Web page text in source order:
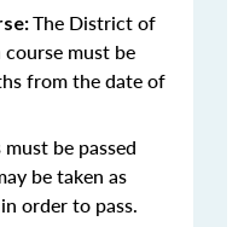
The District of
must be
from the date of
be passed
be taken as
order to pass.